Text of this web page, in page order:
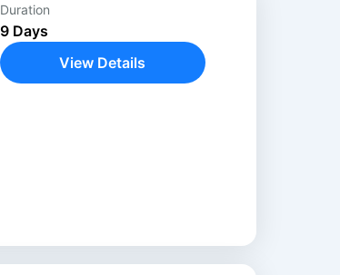
Duration
9 Days
View Details